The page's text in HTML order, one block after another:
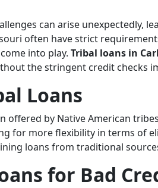
can arise unexpectedly,
often have strict
come into play. Tribal loans in
the stringent credit checks
Loans
offered by Native American
for more flexibility in terms of
loans from traditional
for Bad